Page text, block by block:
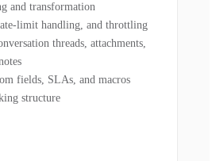
and transformation
limit handling, and throttling
threads, attachments,
fields, SLAs, and macros
structure